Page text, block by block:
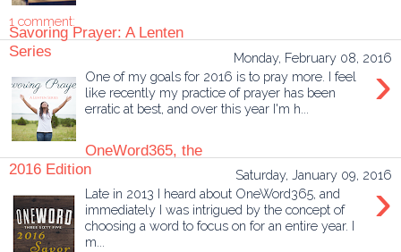
1 comment:
Monday, February 08, 2016
Savoring Prayer: A Lenten
Series
›
One of my goals for 2016 is to pray more. I feel
like recently my practice of prayer has been
erratic at best, and over this year I'm h...
Saturday, January 09, 2016
OneWord365, the
2016 Edition
›
Late in 2013 I heard about OneWord365, and
immediately I was intrigued by the concept of
choosing a word to focus on for an entire year. I
m...